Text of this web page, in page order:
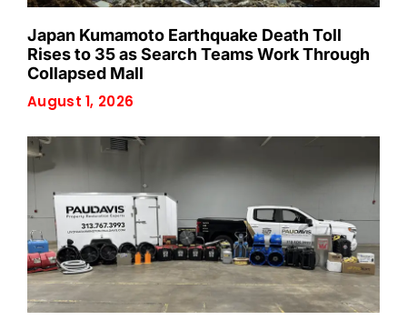
Japan Kumamoto Earthquake Death Toll
Rises to 35 as Search Teams Work Through
Collapsed Mall
August 1, 2026